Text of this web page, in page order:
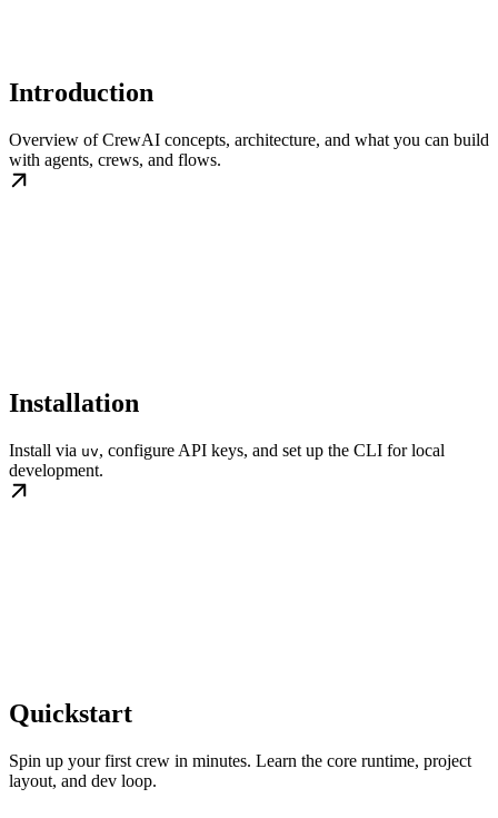
Introduction
Overview of CrewAI concepts, architecture, and what you can build
with agents, crews, and flows.
Installation
Install via uv, configure API keys, and set up the CLI for local
development.
Quickstart
Spin up your first crew in minutes. Learn the core runtime, project
layout, and dev loop.